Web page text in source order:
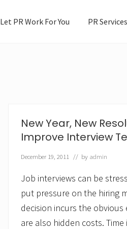
Let PR Work For You PR Services
New Year, New
Improve Interview
December 19, 2011 // by admin
Job interviews can be
put pressure on the hiring
decision incurs the
are also hidden costs.